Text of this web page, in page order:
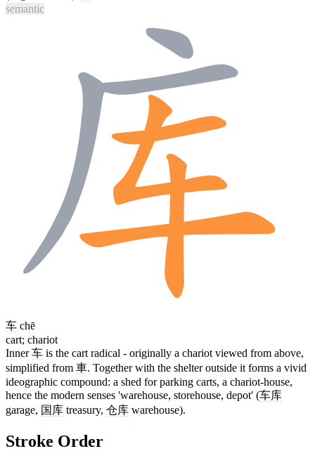
semantic
车 chē
cart; chariot
Inner车 is the cart radical - originally a chariot viewed from above,
simplified from 車. Together with the shelter outside it forms a vivid
ideographic compound: a shed for parking carts, a chariot-house,
hence the modern senses 'warehouse, storehouse, depot' (车库
garage, 国库 treasury, 仓库 warehouse).
Stroke Order